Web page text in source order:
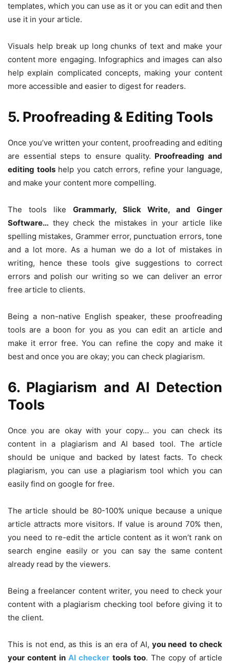
templates, which you can use as it or you can edit and then
use it in your article.
Visuals help break up long chunks of text and make your
content more engaging. Infographics and images can also
help explain complicated concepts, making your content
more accessible and easier to digest for readers.
5. Proofreading & Editing Tools
Once you’ve written your content, proofreading and editing
are essential steps to ensure quality. Proofreading and
editing toolshelp you catch errors, refine your language,
and make your content more compelling.
The tools like Grammarly, Slick Write, and Ginger
Software… they check the mistakes in your article like
spelling mistakes, Grammer error, punctuation errors, tone
and a lot more. As a human we do a lot of mistakes in
writing, hence these tools give suggestions to correct
errors and polish our writing so we can deliver an error
free article to clients.
Being a non-native English speaker, these proofreading
tools are a boon for you as you can edit an article and
make it error free. You can refine the copy and make it
best and once you are okay; you can check plagiarism.
6. Plagiarism and AI Detection
Tools
Once you are okay with your copy… you can check its
content in a plagiarism and AI based tool. The article
should be unique and backed by latest facts. To check
plagiarism, you can use a plagiarism tool which you can
easily find on google for free.
The article should be 80-100% unique because a unique
article attracts more visitors. If value is around 70% then,
you need to re-edit the article content as it won’t rank on
search engine easily or you can say the same content
already read by the viewers.
Being a freelancer content writer, you need to check your
content with a plagiarism checking tool before giving it to
the client.
This is not end, as this is an era of AI,you need to check
your content inAI checker tools too. The copy of article